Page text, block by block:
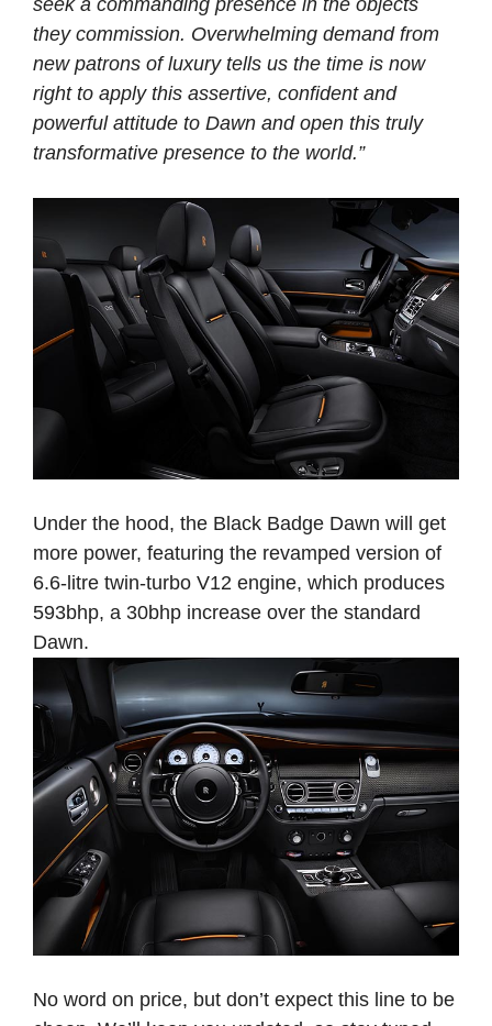
they commission. Overwhelming demand from
new patrons of luxury tells us the time is now
right to apply this assertive, confident and
powerful attitude to Dawn and open this truly
transformative presence to the world.”
Under the hood, the Black Badge Dawn will get
more power, featuring the revamped version of
6.6-litre twin-turbo V12 engine, which produces
593bhp, a 30bhp increase over the standard
Dawn.
No word on price, but don’t expect this line to be